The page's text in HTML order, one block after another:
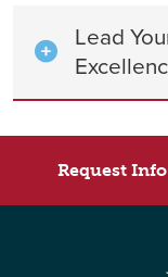
Lead
Request Info